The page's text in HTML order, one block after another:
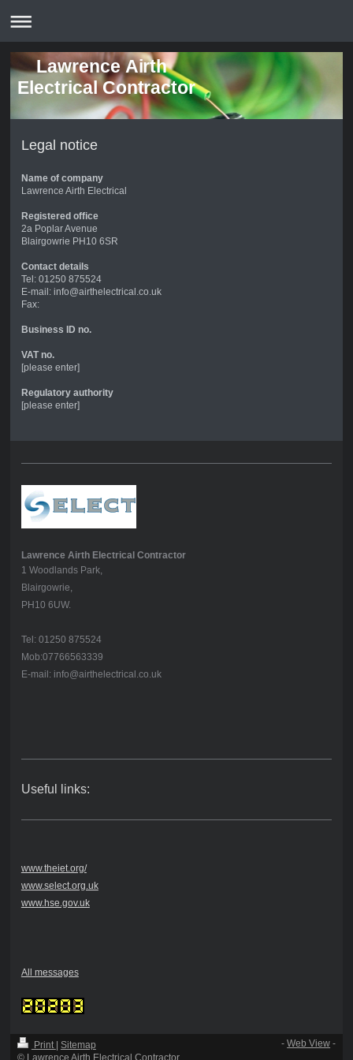
Lawrence Airth
Electrical Contractor
Legal notice
Name of company
Lawrence Airth Electrical
Registered office
2a Poplar Avenue
Blairgowrie PH10 6SR
Contact details
Tel: 01250 875524
E-mail: info@airthelectrical.co.uk
Fax:
Business ID no.
VAT no.
[please enter]
Regulatory authority
[please enter]
Lawrence Airth Electrical Contractor
1 Woodlands Park,
Blairgowrie,
PH10 6UW.
Tel: 01250 875524
Mob:07766563339
E-mail: info@airthelectrical.co.uk
Useful links:
www.theiet.org/
www.select.org.uk
www.hse.gov.uk
All messages
Print Sitemap
© Lawrence Airth Electrical Contractor
-Web View -